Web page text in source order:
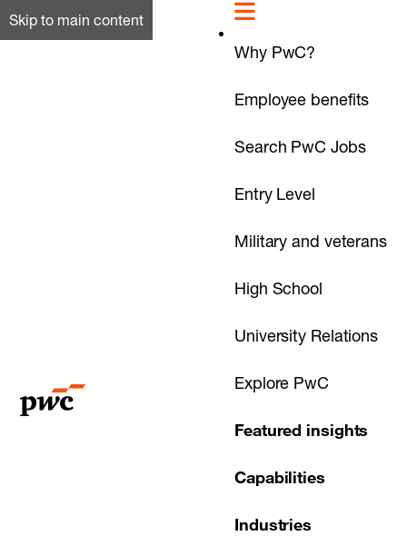
Skip to main content
Why PwC?
Employee benefits
Search PwC Jobs
Entry Level
Military and veterans
High School
University Relations
Explore PwC
Featured insights
Capabilities
Industries